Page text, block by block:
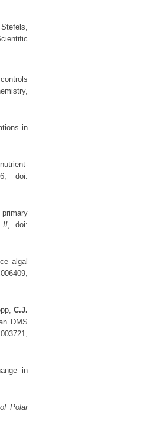
in
doi:
II, doi:
algal
C.J.
DMS
in
Polar